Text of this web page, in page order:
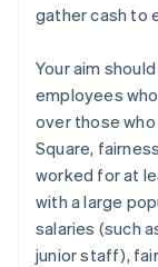
gather cash to
Your aim
employees
over those who
Square,
worked for at
with a large
salaries (such
junior staff),